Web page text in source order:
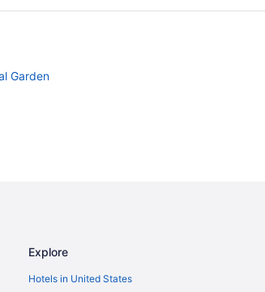
Garden
Explore
Hotels in United States